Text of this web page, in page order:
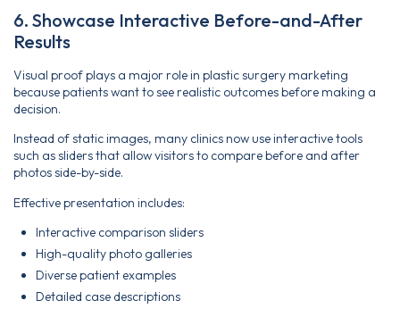
6. Showcase Interactive Before-and-After
Results
Visual proof plays a major role in plastic surgery marketing
because patients want to see realistic outcomes before making a
decision.
Instead of static images, many clinics now use interactive tools
such as sliders that allow visitors to compare before and after
photos side-by-side.
Effective presentation includes:
Interactive comparison sliders
High-quality photo galleries
Diverse patient examples
Detailed case descriptions